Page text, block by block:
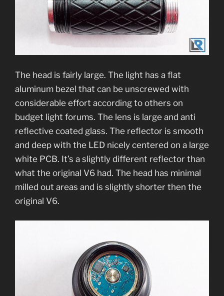
The head is fairly large. The light has a flat
aluminum bezel that can be unscrewed with
considerable effort according to others on
budget light forums. The lens is large and anti
reflective coated glass. The reflector is smooth
and deep with the LED nicely centered on a large
white PCB. It’s a slightly different reflector than
what the original V6 had. The head has minimal
milled out areas and is slightly shorter then the
original V6.